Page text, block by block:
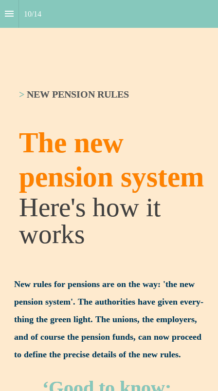
10/14
> NEW PENSION RULES
The new
pension ­system
Here's how it
works
New rules for pensions are on the way: 'the new
pension system'. The authorities have given every­
thing the green light. The unions, the employers,
and of course the pension funds, can now proceed
to define the precise details of the new rules.